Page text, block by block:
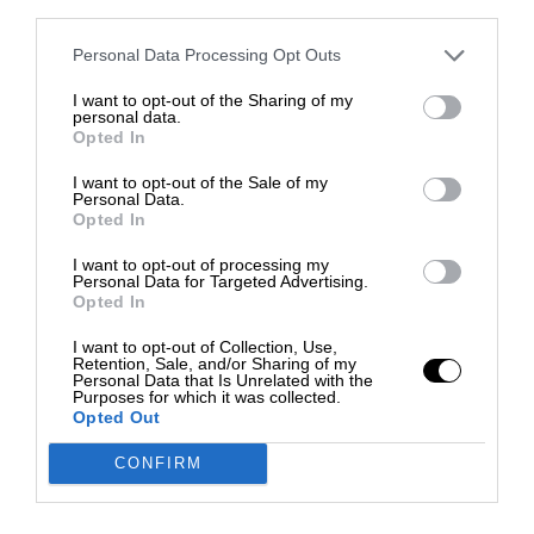
Personal Data Processing Opt Outs
I want to opt-out of the Sharing of my
personal data.
Opted In
I want to opt-out of the Sale of my
Personal Data.
Opted In
I want to opt-out of processing my
Personal Data for Targeted Advertising.
Opted In
I want to opt-out of Collection, Use,
Retention, Sale, and/or Sharing of my
Personal Data that Is Unrelated with the
Purposes for which it was collected.
Opted Out
CONFIRM